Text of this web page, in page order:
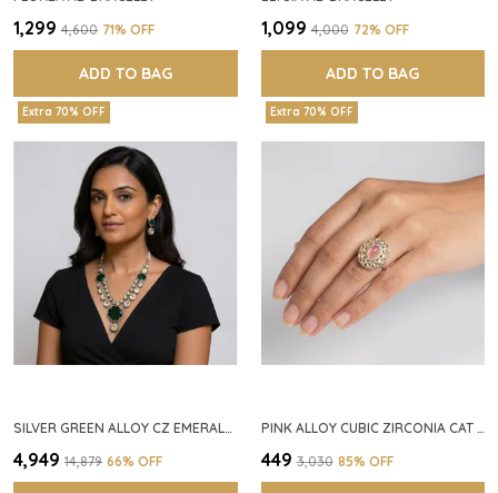
₹1,299 ₹4,600 71% OFF
ADD TO BAG
₹1,099 ₹4,000 72% OFF
ADD TO BAG
Extra 70% OFF
₹4,949 ₹14,879 66% OFF
Extra 70% OFF
₹449 ₹3,030 85% OFF